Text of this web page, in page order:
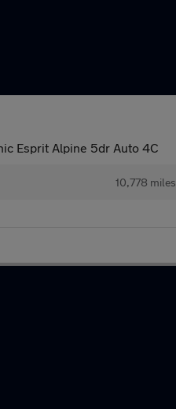
Esprit Alpine 5dr Auto 4C
10,778 miles